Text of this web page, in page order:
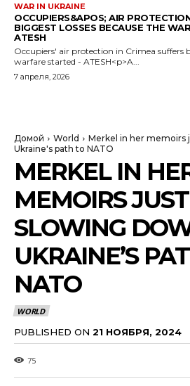
WAR IN UKRAINE
OCCUPIERS&APOS; AIR
BIGGEST LOSSES BECAUSE THE
ATESH
Occupiers' air protection in Crimea suffers
warfare started - ATESH<p>A...
7 апреля, 2026